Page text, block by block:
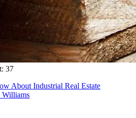
37
About Industrial Real Estate
Williams